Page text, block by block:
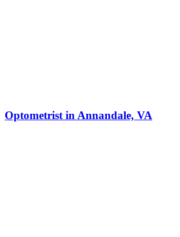
Optometrist in Annandale, VA